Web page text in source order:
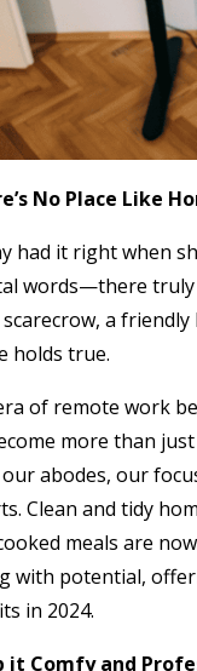
No Place Like
had it right when
words—there truly
a
holds true.
of remote work
more than
abodes, our
Clean and tidy
meals are
with potential,
in 2024.
it Comfy and